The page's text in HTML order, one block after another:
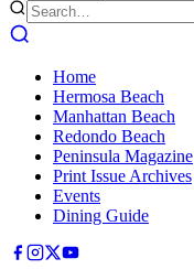
Home
Hermosa Beach
Manhattan Beach
Redondo Beach
Peninsula Magazine
Print Issue Archives
Events
Dining Guide